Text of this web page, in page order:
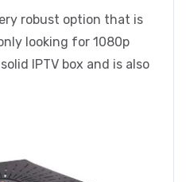
robust option that is
looking for 1080p
IPTV box and is also